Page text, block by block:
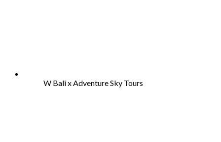
W Bali x Adventure Sky Tours